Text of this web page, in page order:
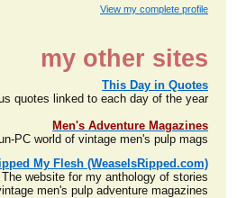
View my complete profile
my other sites
This Day in Quotes
quotes linked to each day of the year
Men's Adventure Magazines
PC world of vintage men's pulp mags
My Flesh (WeaselsRipped.com)
The website for my anthology of stories
men's pulp adventure magazines